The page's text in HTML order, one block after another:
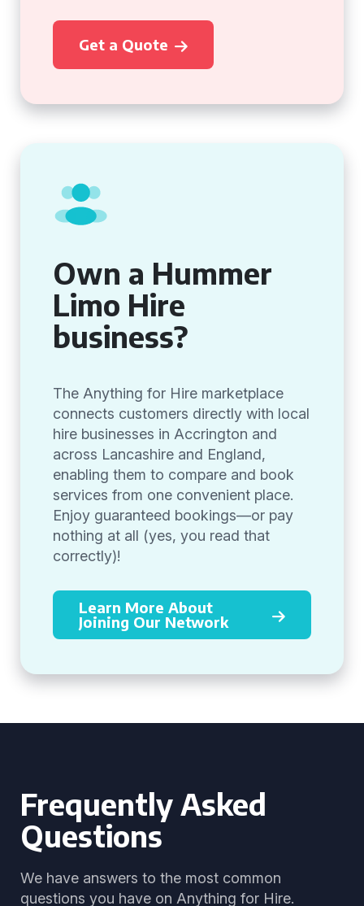
Get a Quote
Own a Hummer
Limo Hire
business?
The Anything for Hire marketplace
connects customers directly with local
hire businesses in Accrington and
across Lancashire and England,
enabling them to compare and book
services from one convenient place.
Enjoy guaranteed bookings—or pay
nothing at all (yes, you read that
correctly)!
Learn More About
Joining Our Network
Frequently Asked
Questions
We have answers to the most common
questions you have on Anything for Hire.